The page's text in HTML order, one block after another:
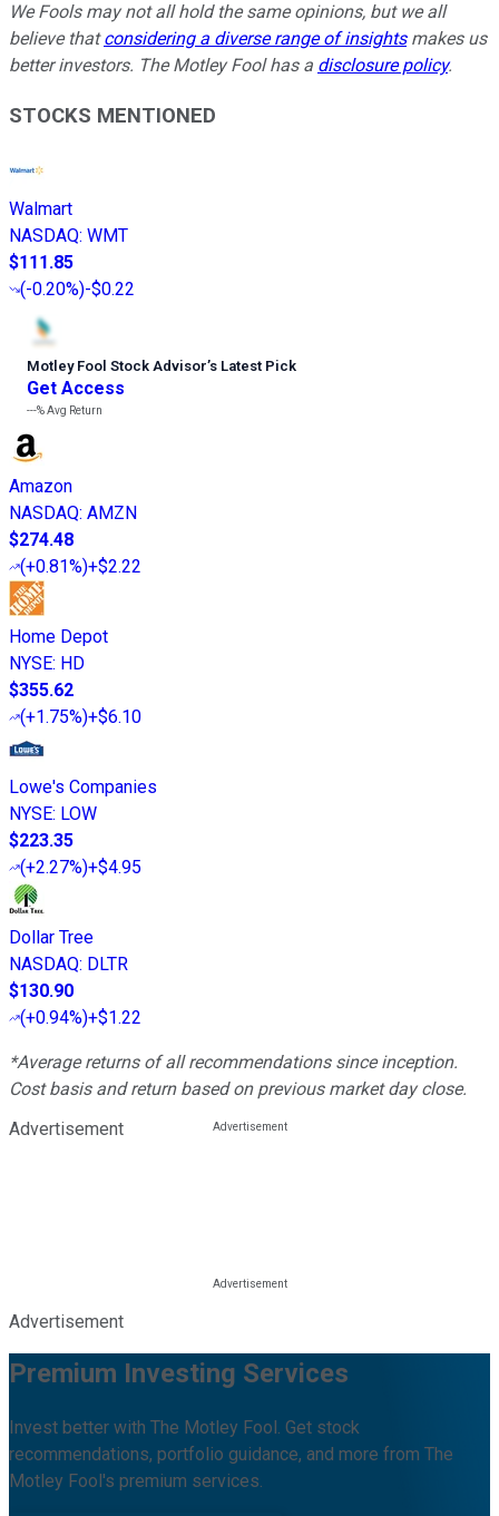
We Fools may not all hold the same opinions, but we all
believe thatconsidering a diverse range of insightsmakes us
better investors. The Motley Fool has a disclosure policy.
STOCKS MENTIONED
Walmart
NASDAQ: WMT
$111.85
(-0.20%)-$0.22
Motley Fool Stock Advisor’s Latest Pick
Get Access
---%Avg Return
Amazon
NASDAQ: AMZN
$274.48
(+0.81%)+$2.22
Home Depot
NYSE: HD
$355.62
(+1.75%)+$6.10
Lowe's Companies
NYSE: LOW
$223.35
(+2.27%)+$4.95
Dollar Tree
NASDAQ: DLTR
$130.90
(+0.94%)+$1.22
*Average returns of all recommendations since inception.
Cost basis and return based on previous market day close.
Advertisement
Advertisement
Premium Investing Services
Invest better with The Motley Fool. Get stock
recommendations, portfolio guidance, and more from The
Motley Fool's premium services.